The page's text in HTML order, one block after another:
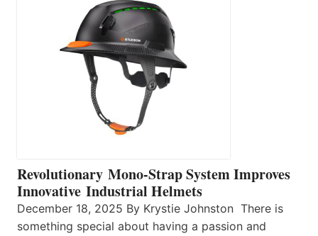
Revolutionary Mono-Strap System Improves
Innovative Industrial Helmets
December 18, 2025 By Krystie Johnston There is
something special about having a passion and